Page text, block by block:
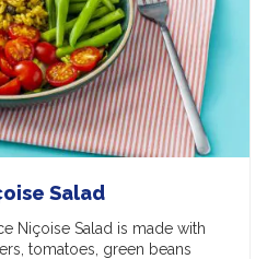
Salad
Niçoise Salad is made with
tomatoes, green beans